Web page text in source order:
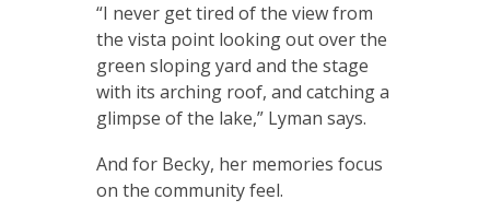
“I never get tired of the view from
the vista point looking out over the
green sloping yard and the stage
with its arching roof, and catching a
glimpse of the lake,” Lyman says.
And for Becky, her memories focus
on the community feel.